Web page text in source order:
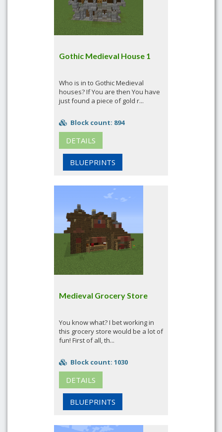
Gothic Medieval House 1
Who is in to Gothic Medieval
houses? If You are then You have
just found a piece of gold r...
Block count: 894
DETAILS
BLUEPRINTS
Medieval Grocery Store
You know what? I bet working in
this grocery store would be a lot of
fun! First of all, th...
Block count: 1030
DETAILS
BLUEPRINTS